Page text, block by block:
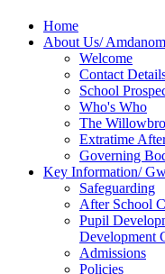
Home
About Us/
Welcome
Contact
School
Who's Who
The
Extratime
Governing
Key Information/
Safeguarding
After School
Pupil
Development
Admissions
Policies